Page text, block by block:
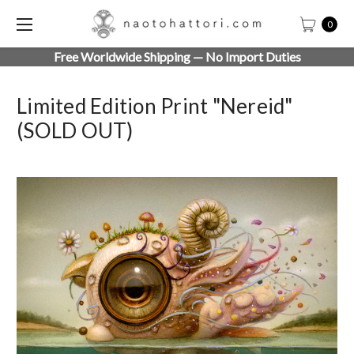
0
Free Worldwide Shipping — No Import Duties
Limited Edition Print "Nereid"
(SOLD OUT)